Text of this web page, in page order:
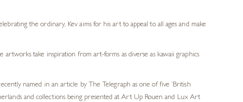
the ordinary, Kev aims for his art to appeal to all ages and make
take inspiration from art-forms as diverse as kawaii graphics
named in an article by The Telegraph as one of five ‘British
and collections being presented at Art Up Rouen and Lux Art